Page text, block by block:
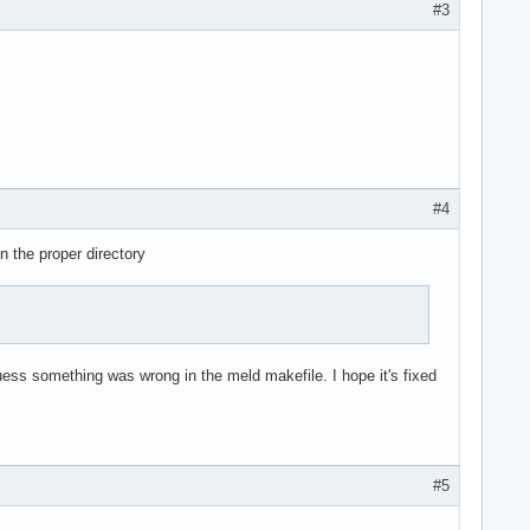
#3
#4
the proper directory
something was wrong in the meld makefile. I hope it's fixed
#5